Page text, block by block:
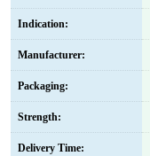
Indication:
Manufacturer:
Packaging:
Strength:
Delivery Time: